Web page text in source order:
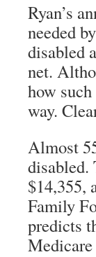
Ryan’s
needed
disabled
net.
how
way.
Almost
disabled.
$14,355,
Family
predicts